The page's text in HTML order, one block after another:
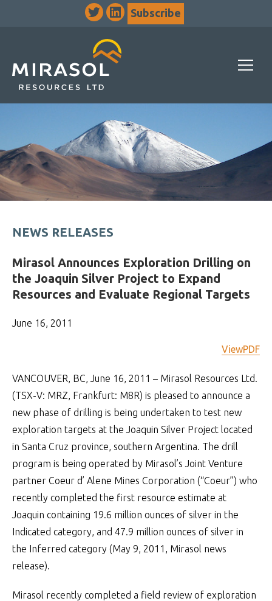
Subscribe
NEWS RELEASES
Mirasol Announces Exploration Drilling on
the Joaquin Silver Project to Expand
Resources and Evaluate Regional Targets
June 16, 2011
ViewPDF
VANCOUVER, BC, June 16, 2011 – Mirasol Resources Ltd.
(TSX-V: MRZ, Frankfurt: M8R) is pleased to announce a
new phase of drilling is being undertaken to test new
exploration targets at the Joaquin Silver Project located
in Santa Cruz province, southern Argentina. The drill
program is being operated by Mirasol’s Joint Venture
partner Coeur d’ Alene Mines Corporation (“Coeur”) who
recently completed the first resource estimate at
Joaquin containing 19.6 million ounces of silver in the
Indicated category, and 47.9 million ounces of silver in
the Inferred category (May 9, 2011, Mirasol news
release).
Mirasol recently completed a field review of exploration